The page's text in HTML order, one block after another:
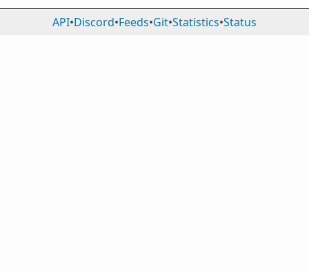
API•Discord•Feeds•Git•Statistics•Status